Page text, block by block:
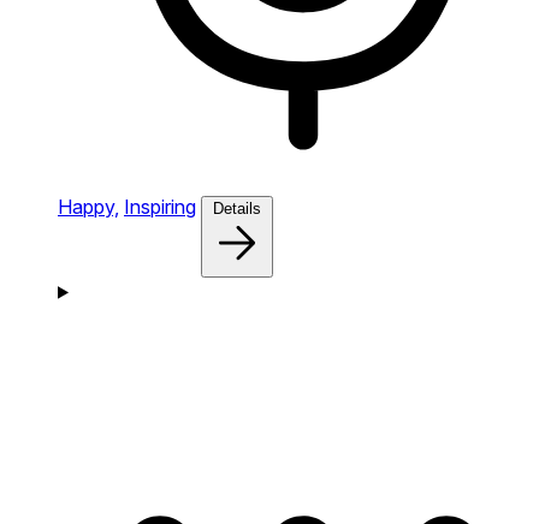
Happy, Inspiring Details